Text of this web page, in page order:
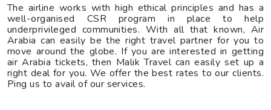
The airline works with high ethical principles and has a
well-organised CSR program in place to help
underprivileged communities. With all that known, Air
Arabia can easily be the right travel partner for you to
move around the globe. If you are interested in getting
air Arabia tickets, then Malik Travel can easily set up a
right deal for you. We offer the best rates to our clients.
Ping us to avail of our services.